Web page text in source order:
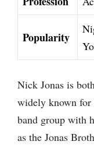
Popularity
Nick Jonas is
widely known for
band group with
as the Jonas